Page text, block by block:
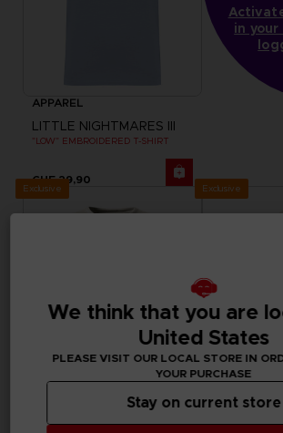
APPAREL
LITTLE NIGHTMARES III
"LOW" EMBROIDERED T-SHIRT
CHF 29,90
in
Exclusive
APPAREL
Exclusive
We think that you are
United States
PLEASE VISIT OUR LOCAL STORE IN
YOUR PURCHASE
Stay on current store